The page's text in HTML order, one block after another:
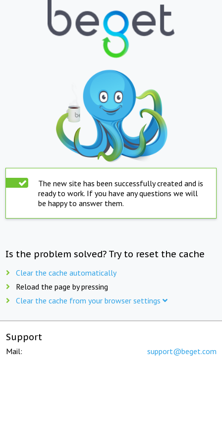
The new site has been successfully created and is
ready to work. If you have any questions we will
be happy to answer them.
Is the problem solved? Try to reset the cache
Clear the cache automatically
Reload the page by pressing
Clear the cache from your browser settings
Support
Mail: support@beget.com